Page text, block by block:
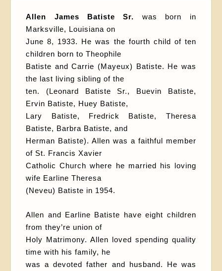
Allen James Batiste Sr. was born in
Marksville, Louisiana on
June 8, 1933. He was the fourth child of ten
children born to Theophile
Batiste and Carrie (Mayeux) Batiste. He was
the last living sibling of the
ten. (Leonard Batiste Sr., Buevin Batiste,
Ervin Batiste, Huey Batiste,
Lary Batiste, Fredrick Batiste, Theresa
Batiste, Barbra Batiste, and
Herman Batiste). Allen was a faithful member
of St. Francis Xavier
Catholic Church where he married his loving
wife Earline Theresa
(Neveu) Batiste in 1954.
Allen and Earline Batiste have eight children
from they’re union of
Holy Matrimony. Allen loved spending quality
time with his family, he
was a devoted father and husband. He was